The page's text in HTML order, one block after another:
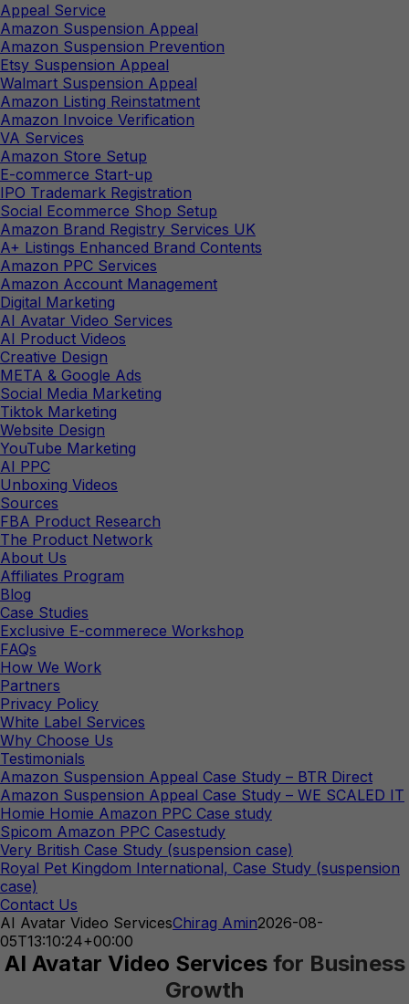
Appeal Service
Amazon Suspension Appeal
Amazon Suspension Prevention
Etsy Suspension Appeal
Walmart Suspension Appeal
Amazon Listing Reinstatment
Amazon Invoice Verification
VA Services
Amazon Store Setup
E-commerce Start-up
IPO Trademark Registration
Social Ecommerce Shop Setup
Amazon Brand Registry Services UK
A+ Listings Enhanced Brand Contents
Amazon PPC Services
Amazon Account Management
Digital Marketing
AI Avatar Video Services
AI Product Videos
Creative Design
META & Google Ads
Social Media Marketing
Tiktok Marketing
Website Design
YouTube Marketing
AI PPC
Unboxing Videos
Sources
FBA Product Research
The Product Network
About Us
Affiliates Program
Blog
Case Studies
Exclusive E-commerece Workshop
FAQs
How We Work
Partners
Privacy Policy
White Label Services
Why Choose Us
Testimonials
Amazon Suspension Appeal Case Study – BTR Direct
Amazon Suspension Appeal Case Study – WE SCALED IT
Homie Homie Amazon PPC Case study
Spicom Amazon PPC Casestudy
Very British Case Study (suspension case)
Royal Pet Kingdom International, Case Study (suspension
case)
Contact Us
AI Avatar Video ServicesChirag Amin2026-08-
05T13:10:24+00:00
AI Avatar Video Services for Business
Growth